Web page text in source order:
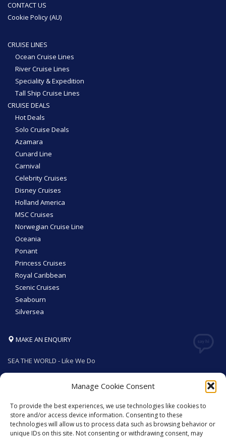
Manage Cookie Consent
To provide the best experiences, we use technologies like cookies to
store and/or access device information. Consenting to these
technologies will allow us to process data such as browsing behavior or
unique IDs on this site. Not consenting or withdrawing consent, may
CONTACT US
Cookie Policy (AU)
CRUISE LINES
Ocean Cruise Lines
River Cruise Lines
Speciality & Expedition
Tall Ship Cruise Lines
CRUISE DEALS
Hot Deals
Solo Cruise Deals
Azamara
Cunard Line
Carnival
Celebrity Cruises
Disney Cruises
Holland America
MSC Cruises
Norwegian Cruise Line
Oceania
Ponant
Princess Cruises
Royal Caribbean
Scenic Cruises
Seabourn
Silversea
MAKE AN ENQUIRY
SEA THE WORLD - Like We Do
GET SOCIAL